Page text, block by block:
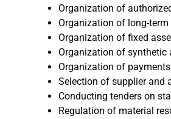
Organization of
Organization of long-
Organization of fixed
Organization of
Organization of
Selection of supplier and
Conducting tenders on
Regulation of material